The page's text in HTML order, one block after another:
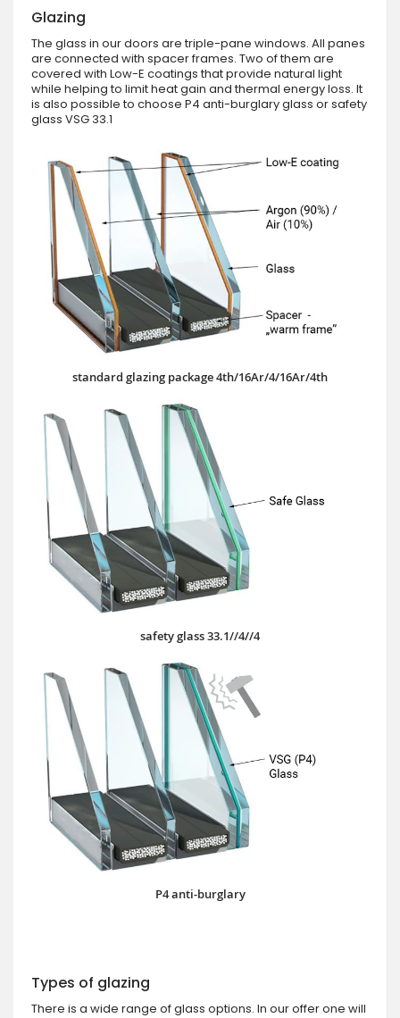
Glazing
The glass in our doors are triple-pane windows. All panes
are connected with spacer frames. Two of them are
covered with Low-E coatings that provide natural light
while helping to limit heat gain and thermal energy loss. It
is also possible to choose P4 anti-burglary glass or safety
glass VSG 33.1
standard glazing package 4th/16Ar/4/16Ar/4th
safety glass 33.1//4//4
P4 anti-burglary
Types of glazing
There is a wide range of glass options. In our offer one will